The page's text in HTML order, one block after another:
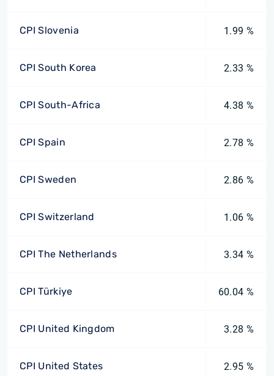
CPI Slovenia 1.99 %
CPI South Korea 2.33 %
CPI South-Africa 4.38 %
CPI Spain 2.78 %
CPI Sweden 2.86 %
CPI Switzerland 1.06 %
CPI The Netherlands 3.34 %
CPI Türkiye 60.04 %
CPI United Kingdom 3.28 %
CPI United States 2.95 %